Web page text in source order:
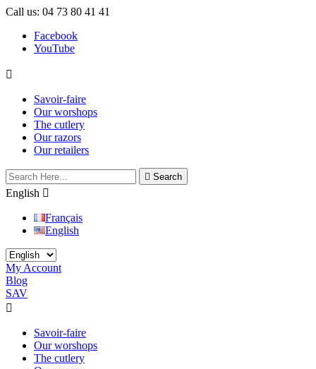
Call us: 04 73 80 41 41
Facebook
YouTube

Savoir-faire
Our worshops
The cutlery
Our razors
Our retailers
 Search
English 
Français
English
My Account
Blog
SAV

Savoir-faire
Our worshops
The cutlery